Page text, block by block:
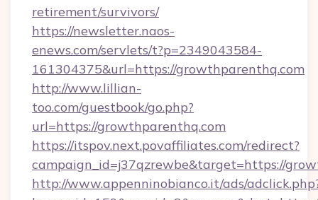
retirement/survivors/
https://newsletter.naos-
enews.com/servlets/t?p=2349043584-
161304375&url=https://growthparenthq.com
http://www.lillian-
too.com/guestbook/go.php?
url=https://growthparenthq.com
https://itspov.next.povaffiliates.com/redirect?
campaign_id=j37qzrewbe&target=https://
http://www.appenninobianco.it/ads/